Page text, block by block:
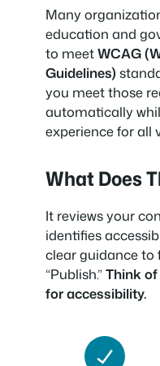
Many
education and
to meetWCAG
Guidelines)
you meet those
automatically
experience for all
What Does
It reviews your
identifies
clear guidance to
“Publish.”Think
for accessibility.